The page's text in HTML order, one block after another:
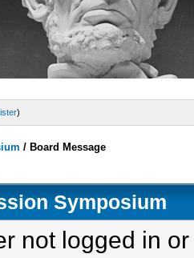
)
/ Board Message
Symposium
not logged in